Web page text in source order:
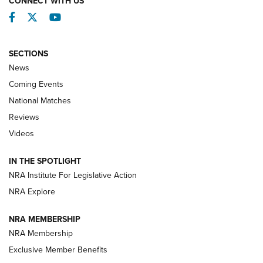
Behind the Bullet: The .333 Jeffery | An
.333 JEFFERY, 333 JEFFERY
Review: SIG Sauer P211-GTO | An NRA Shooting Sports
Journal
Shooting Sports Journal
Facebook
TwitterYouTube
SECTIONS
News
Coming Events
National Matches
Reviews
Videos
IN THE SPOTLIGHT
NRA Institute For Legislative Action
NRA Explore
NRA MEMBERSHIP
NRA Membership
Exclusive Member Benefits